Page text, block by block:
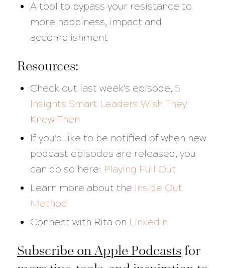
A tool to bypass your resistance to
more happiness, impact and
accomplishment
Resources:
Check out last week’s episode, 5
Insights Smart Leaders Wish They
Knew Then
If you’d like to be notified of when new
podcast episodes are released, you
can do so here: Playing Full Out
Learn more about the Inside Out
Method
Connect with Rita on LinkedIn
Subscribe on Apple Podcastsfor